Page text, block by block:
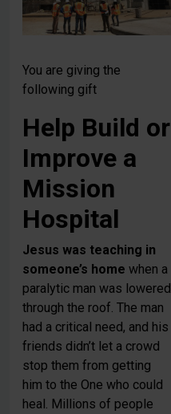
You are giving the
following gift
Help Build or
Improve a
Mission
Hospital
Jesus was teaching in
someone’s home when a
paralytic man was lowered
through the roof. The man
had a critical need, and his
friends didn’t let a crowd
stop them from getting
him to the One who could
heal. Millions of people